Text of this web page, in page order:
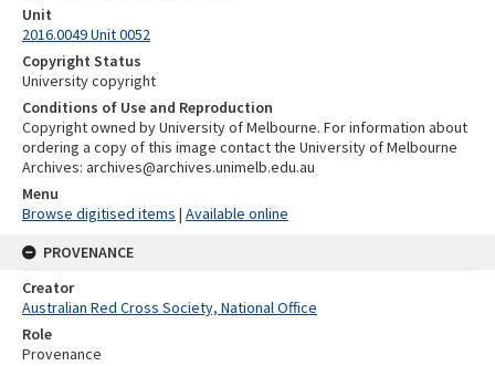
Unit
2016.0049 Unit 0052
Copyright Status
University copyright
Conditions of Use and Reproduction
Copyright owned by University of Melbourne. For information about
ordering a copy of this image contact the University of Melbourne
Archives: archives@archives.unimelb.edu.au
Menu
Browse digitised items | Available online
PROVENANCE
Creator
Australian Red Cross Society, National Office
Role
Provenance